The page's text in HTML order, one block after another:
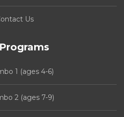
Us
1 (ages 4-6)
2 (ages 7-9)